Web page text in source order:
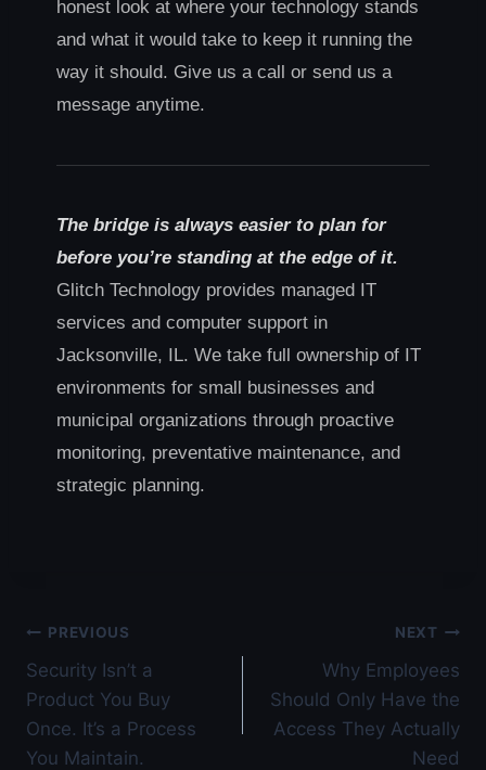
honest look at where your technology stands
and what it would take to keep it running the
way it should. Give us a call or send us a
message anytime.
The bridge is always easier to plan for
before you’re standing at the edge of it.
Glitch Technology provides managed IT
services and computer support in
Jacksonville, IL. We take full ownership of IT
environments for small businesses and
municipal organizations through proactive
monitoring, preventative maintenance, and
strategic planning.
Post
navigation
PREVIOUS
Security Isn’t a
Product You Buy
Once. It’s a Process
You Maintain.
NEXT
Why Employees
Should Only Have the
Access They Actually
Need